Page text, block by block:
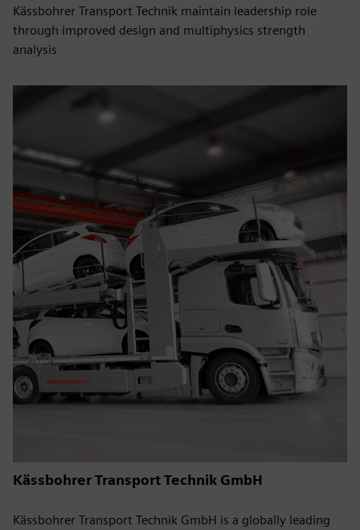
Kässbohrer Transport Technik maintain leadership role
through improved design and multiphysics strength
analysis
Kässbohrer Transport Technik GmbH
Kässbohrer Transport Technik GmbH is a globally leading